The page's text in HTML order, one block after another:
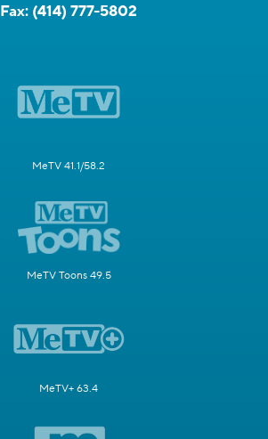
Fax: (414) 777-5802
MeTV 41.1/58.2
MeTV Toons 49.5
MeTV+ 63.4